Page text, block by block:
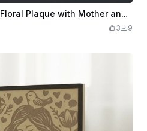
Illuminated Mother's Day Floral Plaque with Mother and Children Illustration
3 9